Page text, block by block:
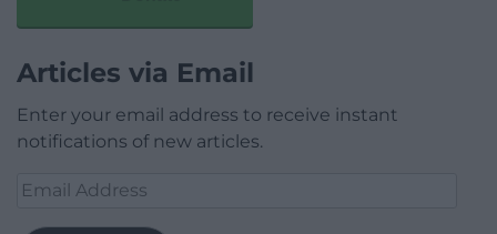
Articles via Email
Enter your email address to receive instant
notifications of new articles.
Email